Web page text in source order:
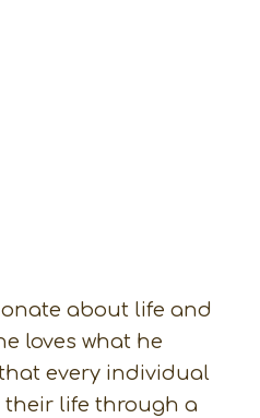
about life and
loves what he
every individual
their life through a